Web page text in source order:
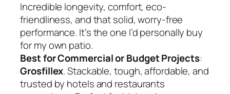
Incredible longevity, comfort, eco-
friendliness, and that solid, worry-free
performance. It’s the one I’d personally buy
for my own patio.
Best for Commercial or Budget Projects:
Grosfillex. Stackable, tough, affordable, and
trusted by hotels and restaurants